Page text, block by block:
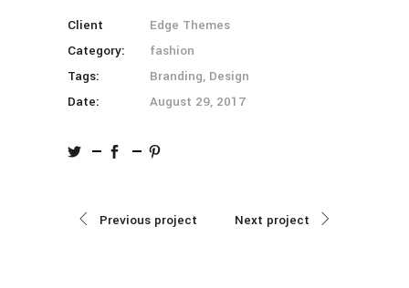
Client
Edge Themes
Category:
fashion
Tags:
Branding, Design
Date:
August 29, 2017
Previous project Next project